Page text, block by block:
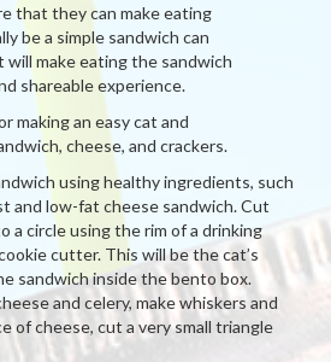
that they can make eating
be a simple sandwich can
make eating the sandwich
shareable experience.
making an easy cat and
cheese, and crackers.
using healthy ingredients, such
and low-fat cheese sandwich. Cut
a circle using the rim of a drinking
cutter. This will be the cat’s
sandwich inside the bento box.
and celery, make whiskers and
of cheese, cut a very small triangle